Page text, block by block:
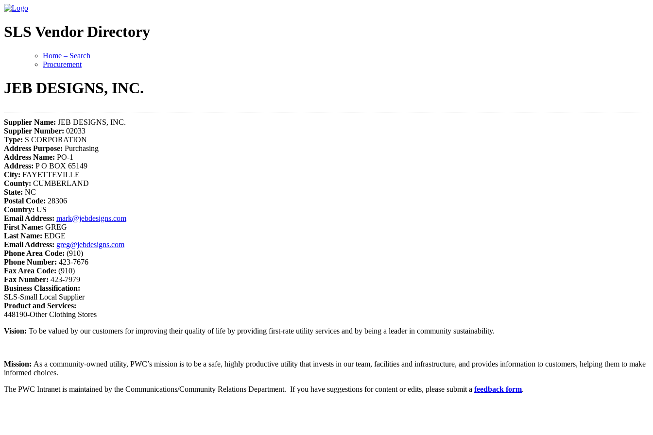
SLS Vendor Directory
Home – Search
Procurement
JEB DESIGNS, INC.
Supplier Name: JEB DESIGNS, INC.
Supplier Number: 02033
Type: S CORPORATION
Address Purpose: Purchasing
Address Name: PO-1
Address: P O BOX 65149
City: FAYETTEVILLE
County: CUMBERLAND
State: NC
Postal Code: 28306
Country: US
Email Address: mark@jebdesigns.com
First Name: GREG
Last Name: EDGE
Email Address: greg@jebdesigns.com
Phone Area Code: (910)
Phone Number: 423-7676
Fax Area Code: (910)
Fax Number: 423-7979
Business Classification:
SLS-Small Local Supplier
Product and Services:
448190-Other Clothing Stores
Vision: To be valued by our customers for improving their quality of life by providing first-rate utility services and by being a leader in community sustainability.
Mission: As a community-owned utility, PWC’s mission is to be a safe, highly productive utility that invests in our team, facilities and infrastructure, and provides information to customers, helping them to make
informed choices.
The PWC Intranet is maintained by the Communications/Community Relations Department. If you have suggestions for content or edits, please submit a feedback form.